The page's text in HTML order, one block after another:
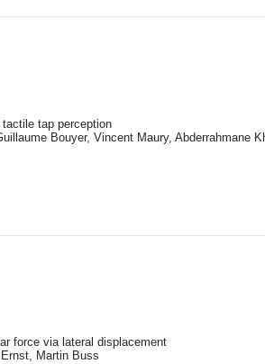
tap perception
Bouyer, Vincent Maury, Abderrahmane
force via lateral displacement
Martin Buss